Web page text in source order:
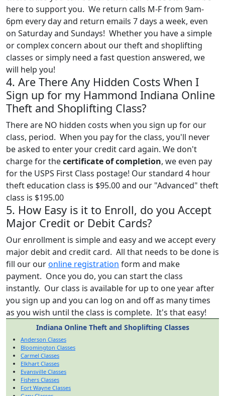
here to support you. We return calls M-F from 9am-
6pm every day and return emails 7 days a week, even
on Saturday and Sundays! Whether you have a simple
or complex concern about our theft and shoplifting
classes or simply need a fast question answered, we
will help you!
4. Are There Any Hidden Costs When I
Sign up for my Hammond Indiana Online
Theft and Shoplifting Class?
There are NO hidden costs when you sign up for our
class, period. When you pay for the class, you'll never
be asked to enter your credit card again. We don't
charge for thecertificate of completion, we even pay
for the USPS First Class postage! Our standard 4 hour
theft education class is $95.00 and our "Advanced" theft
class is $195.00
5. How Easy is it to Enroll, do you Accept
Major Credit or Debit Cards?
Our enrollment is simple and easy and we accept every
major debit and credit card. All that needs to be done is
fill our ouronline registration form and make
payment. Once you do, you can start the class
instantly. Our class is available for up to one year after
you sign up and you can log on and off as many times
as you wish until the class is complete. It's that easy!
Indiana Online Theft and Shoplifting Classes
Anderson Classes
Bloomington Classes
Carmel Classes
Elkhart Classes
Evansville Classes
Fishers Classes
Fort Wayne Classes